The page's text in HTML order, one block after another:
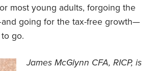
most young adults, forgoing the
going for the tax-free growth—
go.
James McGlynn CFA, RICP, is